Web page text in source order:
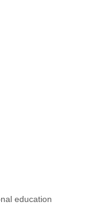
education